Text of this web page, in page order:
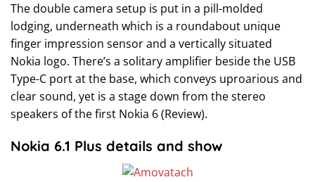
The double camera setup is put in a pill-molded
lodging, underneath which is a roundabout unique
finger impression sensor and a vertically situated
Nokia logo. There’s a solitary amplifier beside the USB
Type-C port at the base, which conveys uproarious and
clear sound, yet is a stage down from the stereo
speakers of the first Nokia 6 (Review).
Nokia 6.1 Plus details and show